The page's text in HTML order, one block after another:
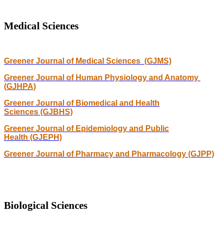
Medical Sciences
Greener Journal of Medical Sciences (GJMS)
Greener Journal of Human Physiology and Anatomy
(GJHPA)
Greener Journal of Biomedical and Health
Sciences (GJBHS)
Greener Journal of Epidemiology and Public
Health (GJEPH)
Greener Journal of Pharmacy and Pharmacology (GJPP)
Biological Sciences